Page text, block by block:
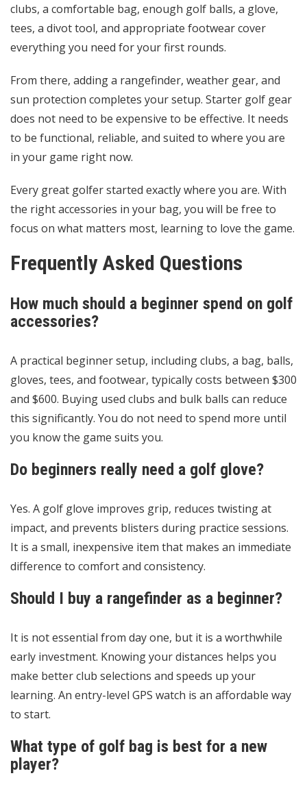
clubs, a comfortable bag, enough golf balls, a glove,
tees, a divot tool, and appropriate footwear cover
everything you need for your first rounds.
From there, adding a rangefinder, weather gear, and
sun protection completes your setup. Starter golf gear
does not need to be expensive to be effective. It needs
to be functional, reliable, and suited to where you are
in your game right now.
Every great golfer started exactly where you are. With
the right accessories in your bag, you will be free to
focus on what matters most, learning to love the game.
Frequently Asked Questions
How much should a beginner spend on golf
accessories?
A practical beginner setup, including clubs, a bag, balls,
gloves, tees, and footwear, typically costs between $300
and $600. Buying used clubs and bulk balls can reduce
this significantly. You do not need to spend more until
you know the game suits you.
Do beginners really need a golf glove?
Yes. A golf glove improves grip, reduces twisting at
impact, and prevents blisters during practice sessions.
It is a small, inexpensive item that makes an immediate
difference to comfort and consistency.
Should I buy a rangefinder as a beginner?
It is not essential from day one, but it is a worthwhile
early investment. Knowing your distances helps you
make better club selections and speeds up your
learning. An entry-level GPS watch is an affordable way
to start.
What type of golf bag is best for a new
player?